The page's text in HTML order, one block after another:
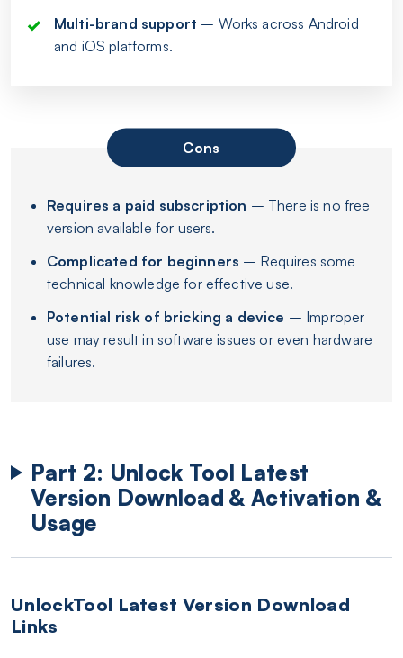
Multi-brand support – Works across Android
and iOS platforms.
Cons
Requires a paid subscription – There is no free
version available for users.
Complicated for beginners – Requires some
technical knowledge for effective use.
Potential risk of bricking a device – Improper
use may result in software issues or even hardware
failures.
Part 2: Unlock Tool Latest
Version Download & Activation &
Usage
UnlockTool Latest Version Download
Links